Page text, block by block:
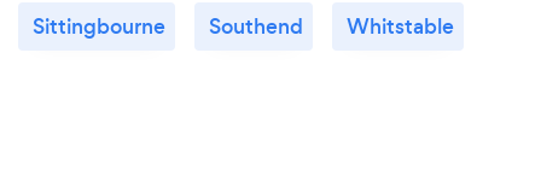
Sittingbourne Southend Whitstable